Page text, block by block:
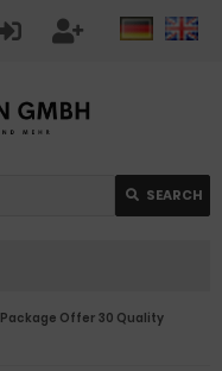
SEARCH
Package Offer 30 Quality